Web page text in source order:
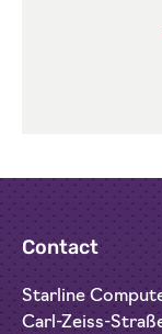
Contact
Starline
Carl-Zeiss-